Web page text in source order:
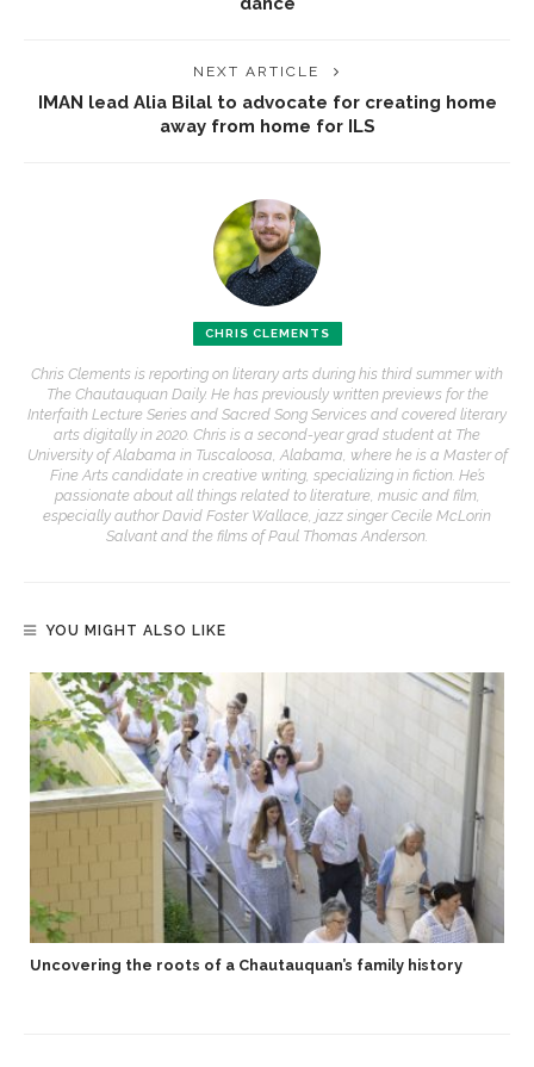
NEXT ARTICLE
IMAN lead Alia Bilal to advocate for creating home
away from home for ILS
CHRIS CLEMENTS
Chris Clements is reporting on literary arts during his third summer with
The Chautauquan Daily. He has previously written previews for the
Interfaith Lecture Series and Sacred Song Services and covered literary
arts digitally in 2020. Chris is a second-year grad student at The
University of Alabama in Tuscaloosa, Alabama, where he is a Master of
Fine Arts candidate in creative writing, specializing in fiction. He’s
passionate about all things related to literature, music and film,
especially author David Foster Wallace, jazz singer Cecile McLorin
Salvant and the films of Paul Thomas Anderson.
YOU MIGHT ALSO LIKE
Uncovering the roots of a Chautauquan’s family history